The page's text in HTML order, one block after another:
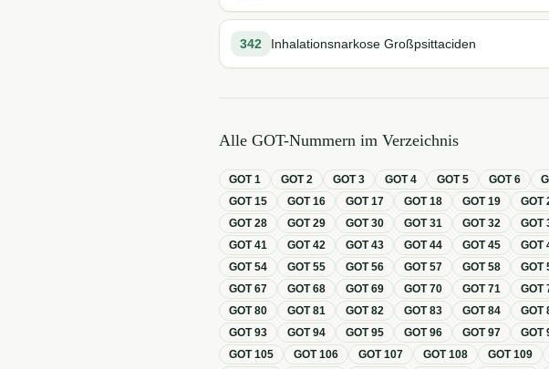
342 Inhalationsnarkose Großpsittaciden
Alle GOT-Nummern im Verzeichnis
GOT1 GOT2 GOT3 GOT4 GOT5 GOT6
GOT15 GOT16 GOT17 GOT18 GOT19 GOT
GOT28 GOT29 GOT30 GOT31 GOT32 GOT
GOT41 GOT42 GOT43 GOT44 GOT45 GOT
GOT54 GOT55 GOT56 GOT57 GOT58 GOT
GOT67 GOT68 GOT69 GOT70 GOT71 GOT
GOT80 GOT81 GOT82 GOT83 GOT84 GOT
GOT93 GOT94 GOT95 GOT96 GOT97 GOT
GOT105 GOT106 GOT107 GOT108 GOT109